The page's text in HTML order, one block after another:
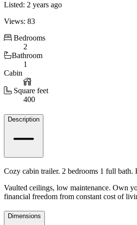
Listed: 2 years ago
Views: 83
Bedrooms
2
Bathroom
1
Cabin
Square feet
400
Details
Description
Cozy cabin trailer. 2 bedrooms 1 full bath.
Vaulted ceilings, low maintenance. Own
financial freedom from constant cost of
Dimensions